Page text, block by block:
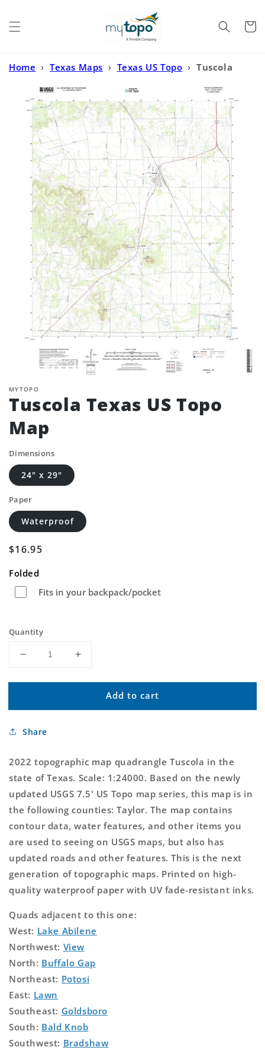
Cart
Home › Texas Maps › Texas US Topo › Tuscola
MYTOPO
Tuscola Texas US Topo
Map
Dimensions
24" x 29"
Paper
Waterproof
Regular
$16.95
Folded
Fits in your backpack/pocket
Quantity
Decrease
for
Texas
Topo
Increase
for
Tuscola
Texas
Add to cart
Share
2022 topographic map quadrangle Tuscola in the
state of Texas. Scale: 1:24000. Based on the newly
updated USGS 7.5' US Topo map series, this map is in
the following counties: Taylor. The map contains
contour data, water features, and other items you
are used to seeing on USGS maps, but also has
updated roads and other features. This is the next
generation of topographic maps. Printed on high-
quality waterproof paper with UV fade-resistant inks.
Quads adjacent to this one:
West: Lake Abilene
Northwest: View
North: Buffalo Gap
Northeast: Potosi
East: Lawn
Southeast: Goldsboro
South: Bald Knob
Southwest: Bradshaw